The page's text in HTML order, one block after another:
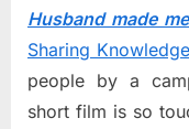
Husband made
Sharing
people by a
short film is so